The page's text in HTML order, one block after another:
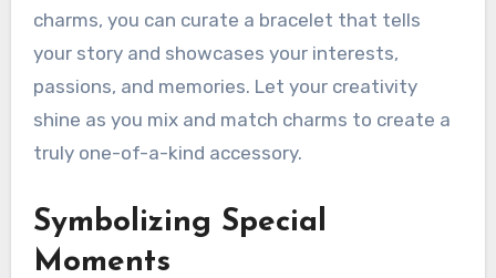
charms, you can curate a bracelet that tells
your story and showcases your interests,
passions, and memories. Let your creativity
shine as you mix and match charms to create a
truly one-of-a-kind accessory.
Symbolizing Special
Moments